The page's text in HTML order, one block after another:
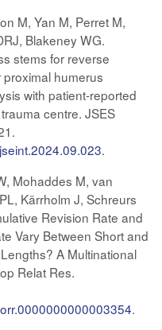
M, Yan M, Perret M,
Blakeney WG.
stems for reverse
humerus
with patient-reported
centre. JSES
.
Mohaddes M, van
Kärrholm J, Schreurs
Revision Rate and
Vary Between Short and
A Multinational
Relat Res.
.